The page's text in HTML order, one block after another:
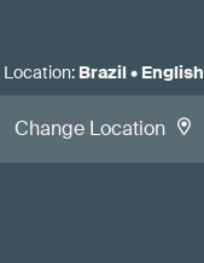
Location: Brazil• English
Change Location